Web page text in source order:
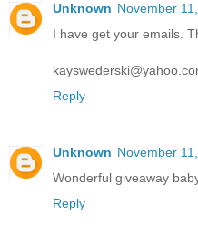
Unknown November
I have get your emails.
Reply
Unknown November
Wonderful giveaway
Reply